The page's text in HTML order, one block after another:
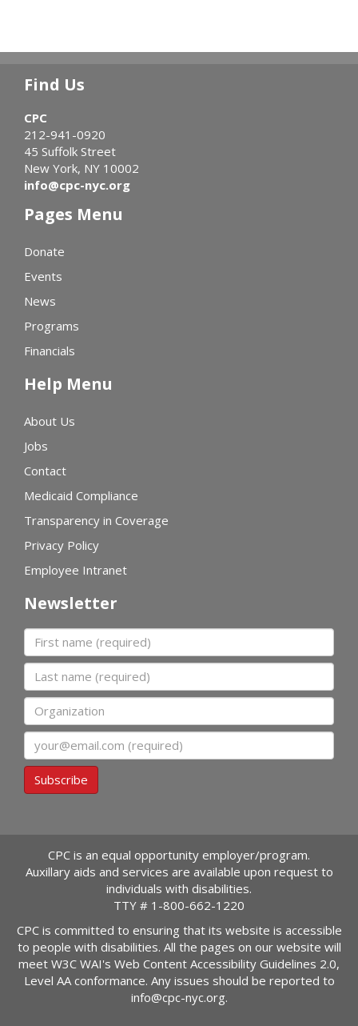
Find Us
CPC
212-941-0920
45 Suffolk Street
New York, NY 10002
info@cpc-nyc.org
Pages Menu
Donate
Events
News
Programs
Financials
Help Menu
About Us
Jobs
Contact
Medicaid Compliance
Transparency in Coverage
Privacy Policy
Employee Intranet
Newsletter
First name
Last name
Organization
Email
Subscribe
CPC is an equal opportunity employer/program.
Auxillary aids and services are available upon request to
individuals with disabilities.
TTY # 1-800-662-1220
CPC is committed to ensuring that its website is accessible
to people with disabilities. All the pages on our website will
meet W3C WAI's Web Content Accessibility Guidelines 2.0,
Level AA conformance. Any issues should be reported to
info@cpc-nyc.org.